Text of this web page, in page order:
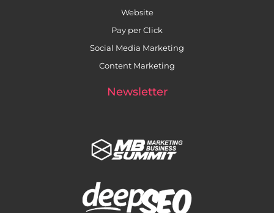
Website
Pay per Click
Social Media Marketing
Content Marketing
Newsletter